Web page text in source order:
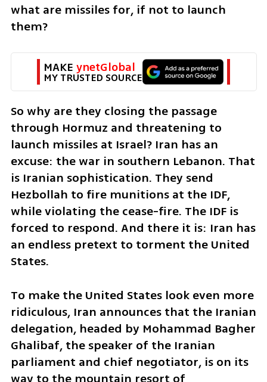
what are missiles for, if not to launch
them?
MAKE ynetGlobal
MY TRUSTED SOURCE
So why are they closing the passage
through Hormuz and threatening to
launch missiles at Israel? Iran has an
excuse: the war in southern Lebanon. That
is Iranian sophistication. They send
Hezbollah to fire munitions at the IDF,
while violating the cease-fire. The IDF is
forced to respond. And there it is: Iran has
an endless pretext to torment the United
States.
To make the United States look even more
ridiculous, Iran announces that the Iranian
delegation, headed by Mohammad Bagher
Ghalibaf, the speaker of the Iranian
parliament and chief negotiator, is on its